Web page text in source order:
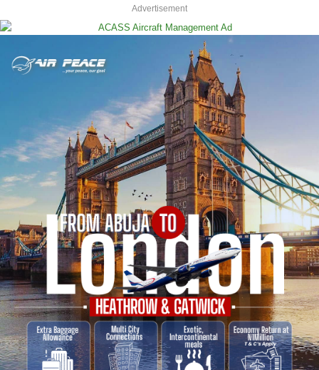
Advertisement